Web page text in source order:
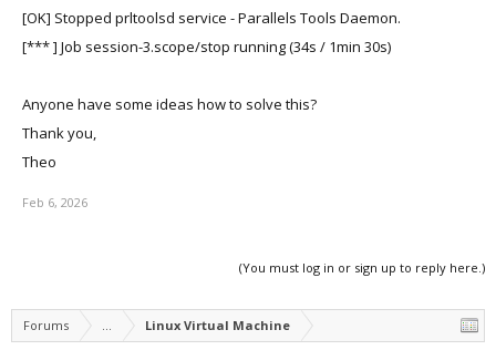
[OK] Stopped prltoolsd service - Parallels Tools Daemon.
[*** ] Job session-3.scope/stop running (34s / 1min 30s)
Anyone have some ideas how to solve this?
Thank you,
Theo
Feb 6, 2026
(You must log in or sign up to reply here.)
Forums ... Linux Virtual Machine